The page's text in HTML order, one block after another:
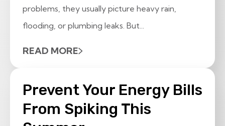
problems, they usually picture heavy rain,
flooding, or plumbing leaks. But...
READ MORE
Prevent Your Energy Bills
From Spiking This